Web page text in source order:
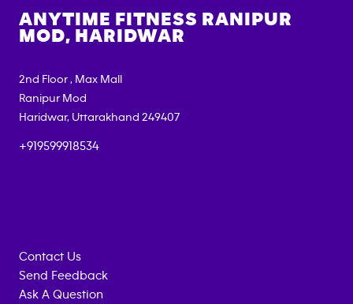
ANYTIME FITNESS RANIPUR
MOD, HARIDWAR
2nd Floor , Max Mall
Ranipur Mod
Haridwar, Uttarakhand 249407
+919599918534
Contact Us
Send Feedback
Ask A Question